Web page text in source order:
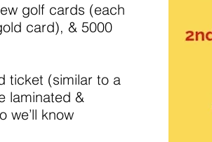
golf cards (each
card), & 5000
ticket (similar to a
laminated &
we’ll know